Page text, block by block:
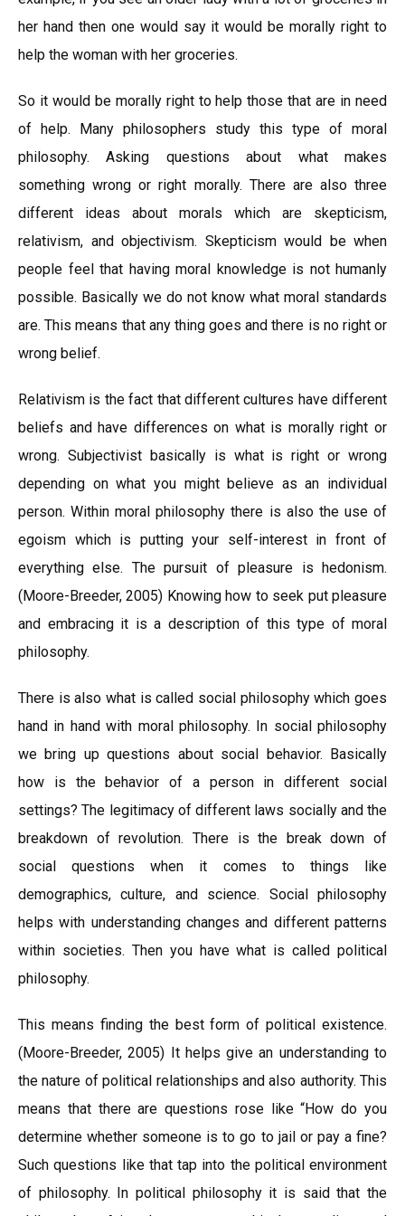
her hand then one would say it would be morally right to
help the woman with her groceries.
So it would be morally right to help those that are in need
of help. Many philosophers study this type of moral
philosophy. Asking questions about what makes
something wrong or right morally. There are also three
different ideas about morals which are skepticism,
relativism, and objectivism. Skepticism would be when
people feel that having moral knowledge is not humanly
possible. Basically we do not know what moral standards
are. This means that any thing goes and there is no right or
wrong belief.
Relativism is the fact that different cultures have different
beliefs and have differences on what is morally right or
wrong. Subjectivist basically is what is right or wrong
depending on what you might believe as an individual
person. Within moral philosophy there is also the use of
egoism which is putting your self-interest in front of
everything else. The pursuit of pleasure is hedonism.
(Moore-Breeder, 2005) Knowing how to seek put pleasure
and embracing it is a description of this type of moral
philosophy.
There is also what is called social philosophy which goes
hand in hand with moral philosophy. In social philosophy
we bring up questions about social behavior. Basically
how is the behavior of a person in different social
settings? The legitimacy of different laws socially and the
breakdown of revolution. There is the break down of
social questions when it comes to things like
demographics, culture, and science. Social philosophy
helps with understanding changes and different patterns
within societies. Then you have what is called political
philosophy.
This means finding the best form of political existence.
(Moore-Breeder, 2005) It helps give an understanding to
the nature of political relationships and also authority. This
means that there are questions rose like “How do you
determine whether someone is to go to jail or pay a fine?
Such questions like that tap into the political environment
of philosophy. In political philosophy it is said that the